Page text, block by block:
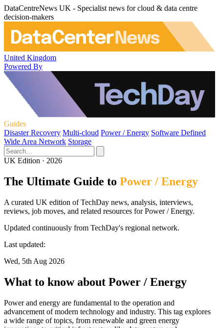
DataCentreNews UK - Specialist news for cloud & data centre
decision-makers
United Kingdom
Powered By
Guides
Disaster Recovery Multi-cloud Power / Energy Software Defined
Wide Area Network Storage
UK Edition · 2026
The Ultimate Guide to Power / Energy
A curated UK edition of TechDay news, analysis, interviews,
reviews, job moves, and related resources for Power / Energy.
Updated continuously from TechDay's regional network.
Last updated:
Wed, 5th Aug 2026
What to know about Power / Energy
Power and energy are fundamental to the operation and
advancement of modern technology and industry. This tag explores
a wide range of topics, from renewable and green energy